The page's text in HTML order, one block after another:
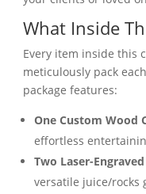
What Inside
Every item inside this
meticulously pack
package features:
One Custom Wood
effortless
Two Laser-Engraved
versatile juice/rocks